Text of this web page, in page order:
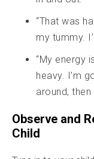
“That was
my tummy.
“My energy
heavy. I’m
around,
Observe and
Child